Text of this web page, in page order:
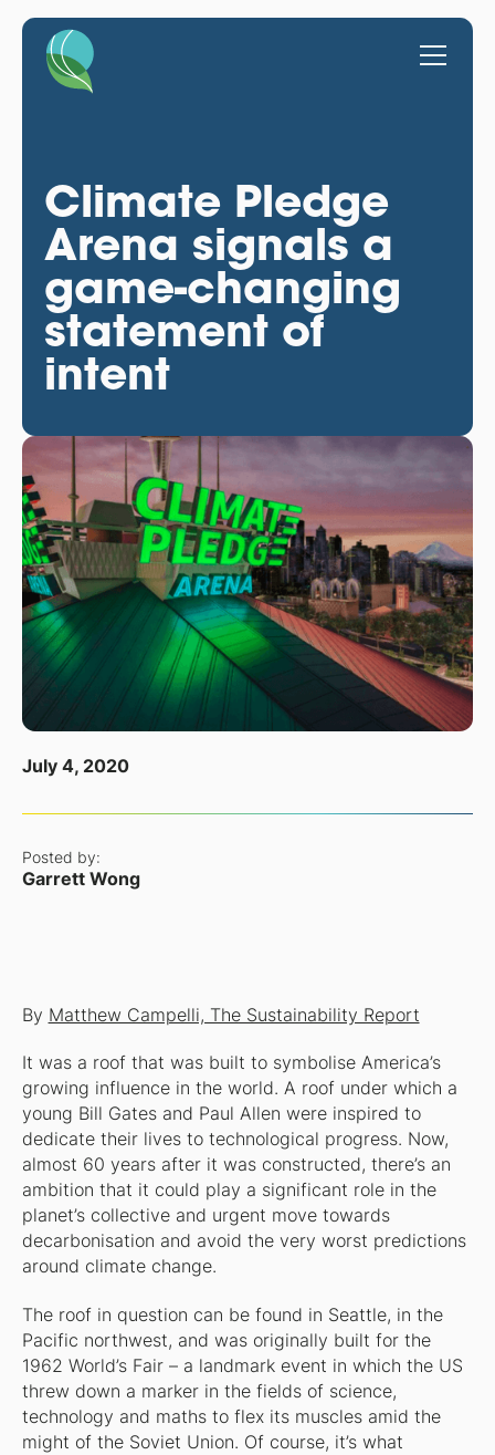
Climate Pledge
Arena signals a
game-changing
statement of
intent
July 4, 2020
Posted by:
Garrett Wong
By Matthew Campelli, The Sustainability Report
It was a roof that was built to symbolise America’s
growing influence in the world. A roof under which a
young Bill Gates and Paul Allen were inspired to
dedicate their lives to technological progress. Now,
almost 60 years after it was constructed, there’s an
ambition that it could play a significant role in the
planet’s collective and urgent move towards
decarbonisation and avoid the very worst predictions
around climate change.
The roof in question can be found in Seattle, in the
Pacific northwest, and was originally built for the
1962 World’s Fair – a landmark event in which the US
threw down a marker in the fields of science,
technology and maths to flex its muscles amid the
might of the Soviet Union. Of course, it’s what